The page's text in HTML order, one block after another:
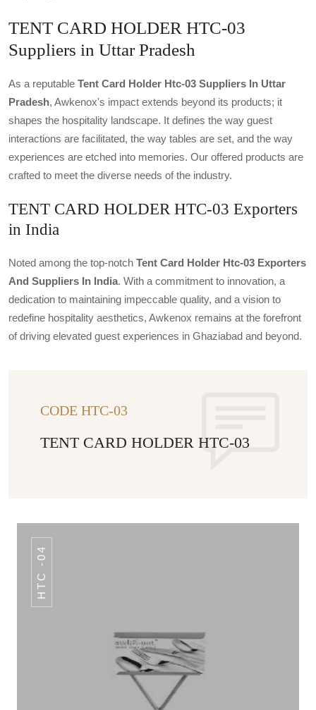
TENT CARD HOLDER HTC-03
Suppliers in Uttar Pradesh
As a reputable Tent Card Holder Htc-03 Suppliers In Uttar
Pradesh, Awkenox's impact extends beyond its products; it
shapes the hospitality landscape. It defines the way guest
interactions are facilitated, the way tables are set, and the way
experiences are etched into memories. Our offered products are
crafted to meet the diverse needs of the industry.
TENT CARD HOLDER HTC-03 Exporters
in India
Noted among the top-notch Tent Card Holder Htc-03 Exporters
And Suppliers In India. With a commitment to innovation, a
dedication to maintaining impeccable quality, and a vision to
redefine hospitality aesthetics, Awkenox remains at the forefront
of driving elevated guest experiences in Ghaziabad and beyond.
CODE HTC-03
TENT CARD HOLDER HTC-03
HTC -04